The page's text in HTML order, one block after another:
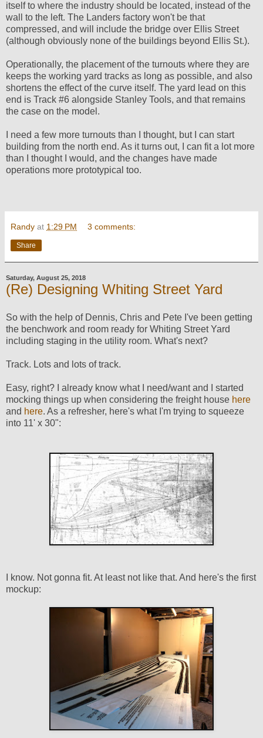
itself to where the industry should be located, instead of the
wall to the left. The Landers factory won't be that
compressed, and will include the bridge over Ellis Street
(although obviously none of the buildings beyond Ellis St.).
Operationally, the placement of the turnouts where they are
keeps the working yard tracks as long as possible, and also
shortens the effect of the curve itself. The yard lead on this
end is Track #6 alongside Stanley Tools, and that remains
the case on the model.
I need a few more turnouts than I thought, but I can start
building from the north end. As it turns out, I can fit a lot more
than I thought I would, and the changes have made
operations more prototypical too.
Randy at 1:29 PM 3 comments:
Share
Saturday, August 25, 2018
(Re) Designing Whiting Street Yard
So with the help of Dennis, Chris and Pete I've been getting
the benchwork and room ready for Whiting Street Yard
including staging in the utility room. What's next?
Track. Lots and lots of track.
Easy, right? I already know what I need/want and I started
mocking things up when considering the freight house here
and here. As a refresher, here's what I'm trying to squeeze
into 11' x 30":
I know. Not gonna fit. At least not like that. And here's the first
mockup: